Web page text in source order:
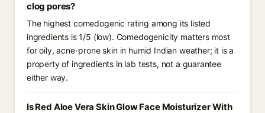
clog pores?
The highest comedogenic rating among its listed
ingredients is 1/5 (low). Comedogenicity matters most
for oily, acne-prone skin in humid Indian weather; it is a
property of ingredients in lab tests, not a guarantee
either way.
Is Red Aloe Vera Skin Glow Face Moisturizer With